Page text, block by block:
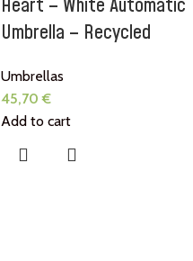
Heart – White Automatic
Umbrella – Recycled
Umbrellas
45,70€
Add to cart